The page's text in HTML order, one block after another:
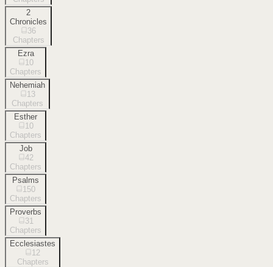
2
Chronicles
36
Chapters
Ezra
10
Chapters
Nehemiah
13
Chapters
Esther
10
Chapters
Job
42
Chapters
Psalms
150
Chapters
Proverbs
31
Chapters
Ecclesiastes
12
Chapters